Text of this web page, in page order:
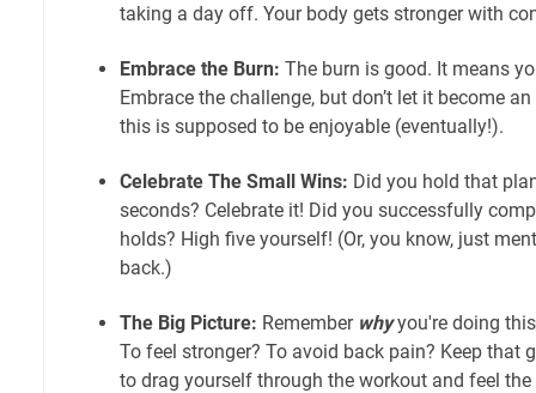
taking a day off. Your body gets stronger with
Embrace the Burn: The burn is good. It means
Embrace the challenge, but don’t let it become
this is supposed to be enjoyable (eventually!).
Celebrate The Small Wins: Did you hold that
seconds? Celebrate it! Did you successfully
holds? High five yourself! (Or, you know, just
back.)
The Big Picture: Remember whyyou're doing
To feel stronger? To avoid back pain? Keep that
to drag yourself through the workout and feel